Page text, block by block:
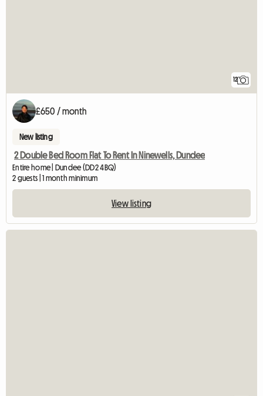
12
£650 / month
New listing
2 Double Bed Room Flat To Rent In Ninewells, Dundee
Entire home | Dundee (DD2 4BQ)
2 guests | 1 month minimum
View listing